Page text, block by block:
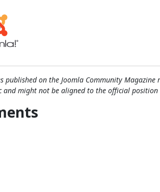
published on the Joomla Community
and might not be aligned to the official position